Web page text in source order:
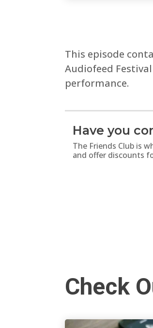
This episode
Audiofeed
performance.
Have you
The Friends Club is
and offer discounts
Check